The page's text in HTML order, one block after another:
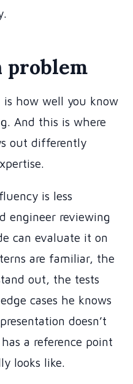
problem
is how well you know
And this is where
out differently
is less
engineer reviewing
can evaluate it on
are familiar, the
out, the tests
cases he knows
doesn’t
a reference point
looks like.